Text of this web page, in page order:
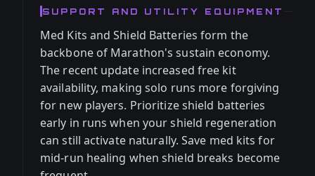
SUPPORT AND UTILITY EQUIPMENT
Med Kits and Shield Batteries form the
backbone of Marathon's sustain economy.
The recent update increased free kit
availability, making solo runs more forgiving
for new players. Prioritize shield batteries
early in runs when your shield regeneration
can still activate naturally. Save med kits for
mid-run healing when shield breaks become